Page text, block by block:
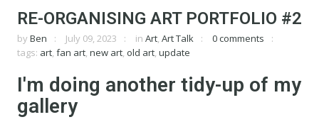
RE-ORGANISING ART PORTFOLIO #2
by Ben July 09, 2023 in Art, Art Talk
0 comments
tags: art, fan art, new art, old art, update
I'm doing another tidy-up of my
gallery